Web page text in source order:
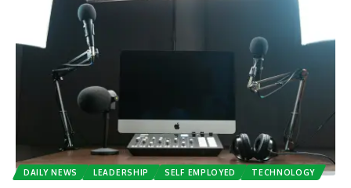
DAILY NEWS LEADERSHIP SELF EMPLOYED TECHNOLOGY